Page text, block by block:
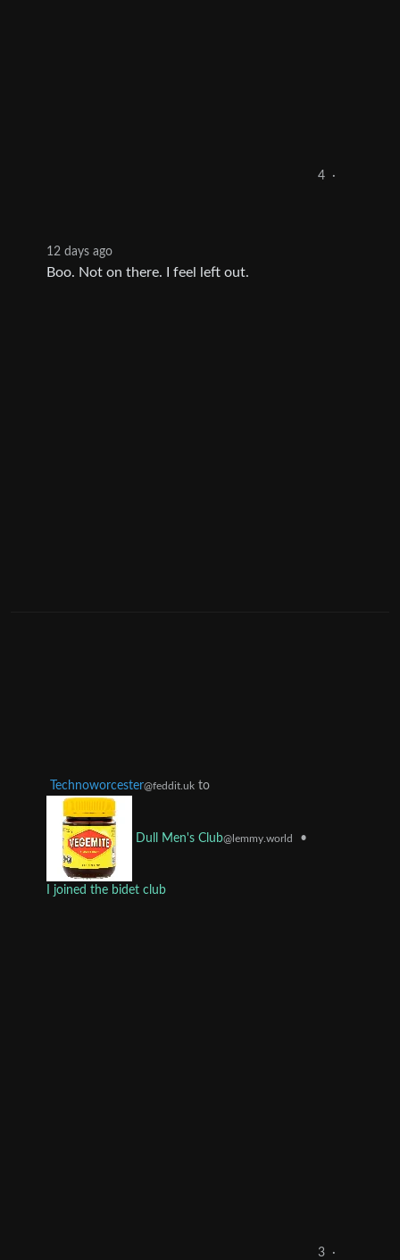
4 ·
12 days ago
Boo. Not on there. I feel left out.
Technoworcester@feddit.uk to
Dull Men's Club@lemmy.world •
I joined the bidet club
3 ·